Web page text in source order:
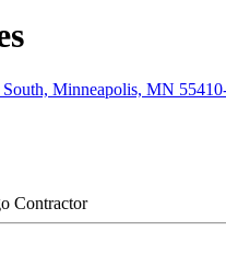
Minneapolis, MN
Contractor